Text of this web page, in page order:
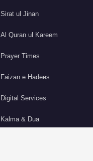
Sirat ul Jinan
Al Quran ul Kareem
Prayer Times
Faizan e Hadees
Digital Services
Kalma & Dua